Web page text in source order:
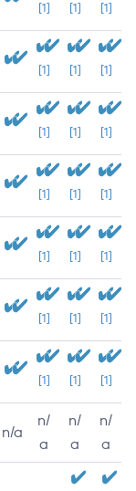
[1] [1] [1]
[1] [1] [1]
[1] [1] [1]
[1] [1] [1]
[1] [1] [1]
[1] [1] [1]
[1] [1] [1]
n/a
n/
a
n/
a
n/
a